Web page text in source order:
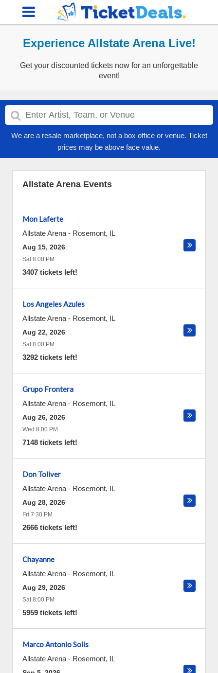
Experience Allstate Arena Live!
Get your discounted tickets now for an unforgettable
event!
We are a resale marketplace, not a box office or venue. Ticket
prices may be above face value.
Allstate Arena Events
Mon Laferte
Allstate Arena - Rosemont, IL
Aug 15, 2026
Sat 8:00 PM
3407 tickets left!
Los Angeles Azules
Allstate Arena - Rosemont, IL
Aug 22, 2026
Sat 8:00 PM
3292 tickets left!
Grupo Frontera
Allstate Arena - Rosemont, IL
Aug 26, 2026
Wed 8:00 PM
7148 tickets left!
Don Toliver
Allstate Arena - Rosemont, IL
Aug 28, 2026
Fri 7:30 PM
2666 tickets left!
Chayanne
Allstate Arena - Rosemont, IL
Aug 29, 2026
Sat 8:00 PM
5959 tickets left!
Marco Antonio Solis
Allstate Arena - Rosemont, IL